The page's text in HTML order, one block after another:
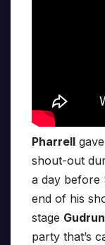
Pharrell
shout-out
a day before
end of his
stage
party that’s